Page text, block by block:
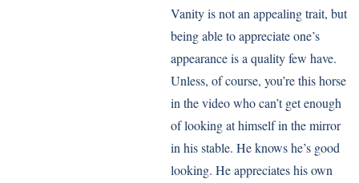
Vanity is not an appealing trait, but
being able to appreciate one’s
appearance is a quality few have.
Unless, of course, you’re this horse
in the video who can’t get enough
of looking at himself in the mirror
in his stable. He knows he’s good
looking. He appreciates his own